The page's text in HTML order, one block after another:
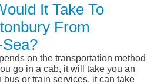
It Take To
From
on the transportation method
go in a cab, it will take you an
bus or train services, it can take